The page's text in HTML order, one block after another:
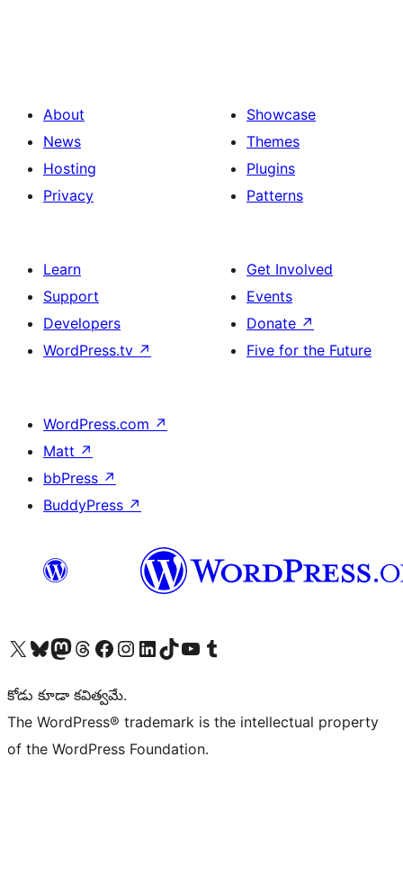
About
News
Hosting
Privacy
Showcase
Themes
Plugins
Patterns
Learn
Support
Developers
WordPress.tv ↗
Get Involved
Events
Donate ↗
Five for the Future
WordPress.com ↗
Matt ↗
bbPress ↗
BuddyPress ↗
Visit our X (formerly Twitter) account
Visit our Bluesky account
Visit our Mastodon account
Visit our Threads account
Visit our Facebook page
Visit our Instagram account
Visit our LinkedIn account
Visit our TikTok account
Visit our YouTube channel
Visit our Tumblr account
కోడు కూడా కవిత్వమే.
The WordPress® trademark is the intellectual property
of the WordPress Foundation.